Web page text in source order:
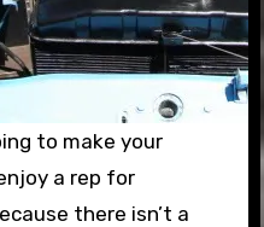
to make your
a rep for
there isn’t a